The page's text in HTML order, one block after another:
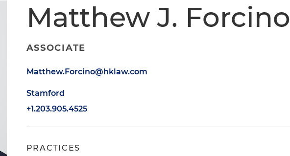
Matthew J. Forcino
ASSOCIATE
Matthew.Forcino@hklaw.com
Stamford
+1.203.905.4525
PRACTICES